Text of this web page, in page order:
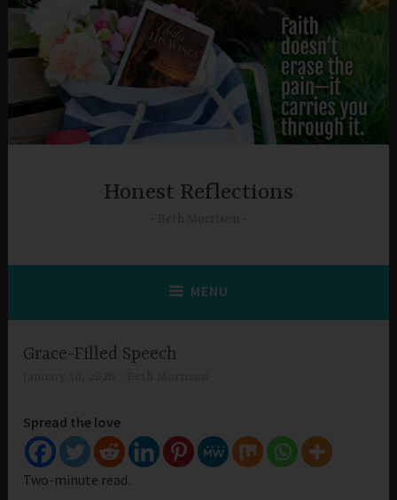
Skip
content
Honest Reflections
MENU
Grace-Filled Speech
Spread the love
Two-minute read.